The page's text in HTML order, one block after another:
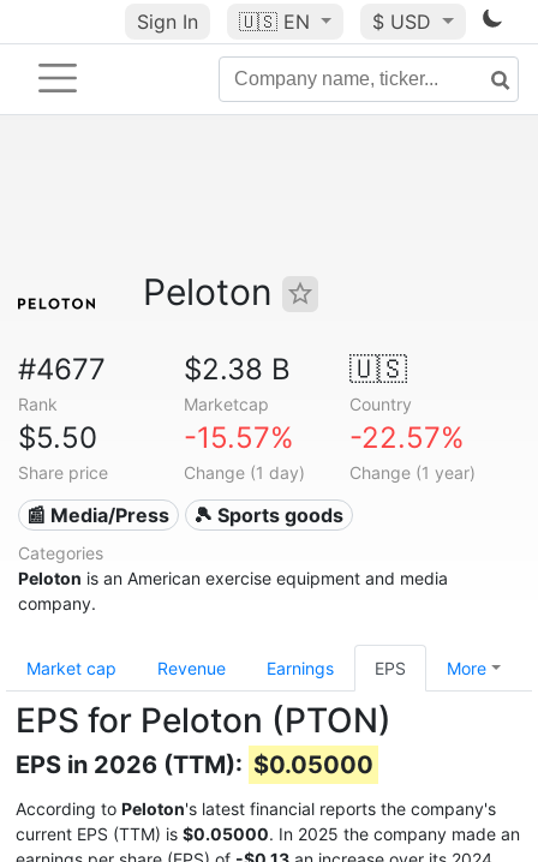
Sign In 🇺🇸 EN $ USD
Peloton
#4677
Rank
$2.38 B
Marketcap
🇺🇸
Country
$5.50
Share price
-15.57%
Change (1 day)
-22.57%
Change (1 year)
📰 Media/Press 🎾 Sports goods
Categories
Peloton is an American exercise equipment and media
company.
Market cap Revenue Earnings EPS More
EPS for Peloton (PTON)
EPS in 2026 (TTM): $0.05000
According to Peloton's latest financial reports the company's
current EPS (TTM) is $0.05000. In 2025 the company made an